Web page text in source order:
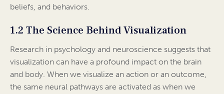
beliefs, and behaviors.
1.2 The Science Behind Visualization
Research in psychology and neuroscience suggests that
visualization can have a profound impact on the brain
and body. When we visualize an action or an outcome,
the same neural pathways are activated as when we